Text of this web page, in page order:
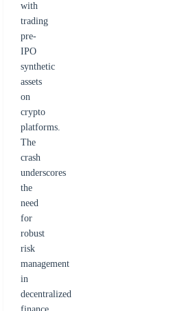
with
trading
pre-
IPO
synthetic
assets
on
crypto
platforms.
The
crash
underscores
the
need
for
robust
risk
management
in
decentralized